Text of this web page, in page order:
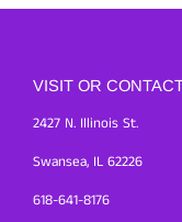
VISIT OR
2427 N. Illinois St.
Swansea, IL 62226
618-641-8176